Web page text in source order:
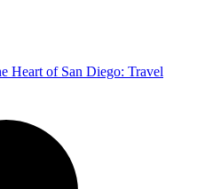
Heart of San Diego: Travel